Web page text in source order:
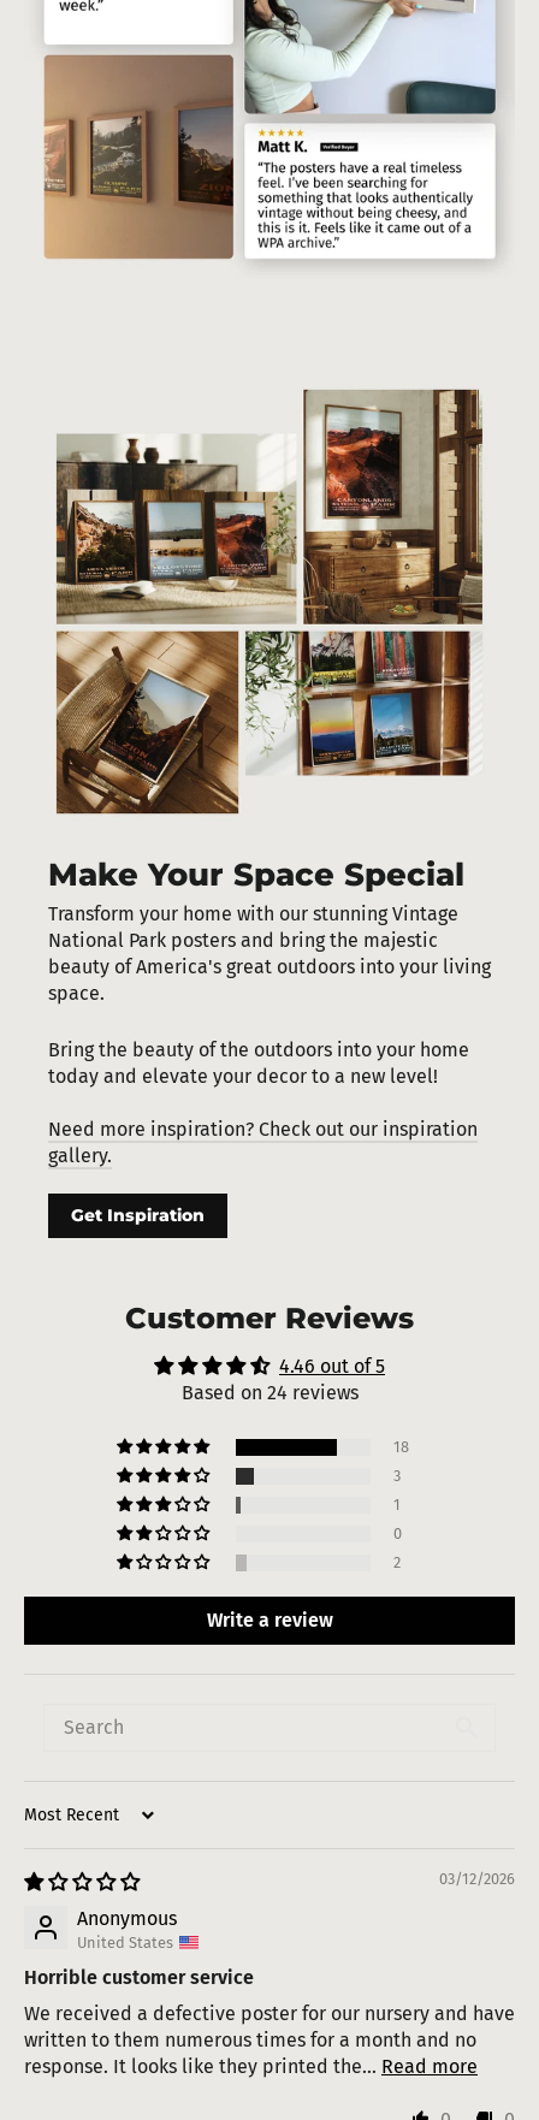
Make Your Space Special
Transform your home with our stunning Vintage
National Park posters and bring the majestic
beauty of America's great outdoors into your living
space.
Bring the beauty of the outdoors into your home
today and elevate your decor to a new level!
Need more inspiration? Check out our inspiration
gallery.
Get Inspiration
Customer Reviews
4.46 out of 5
Based on 24 reviews
18
3
1
0
2
Write a review
Sort by
03/12/2026
Anonymous
United States
Horrible customer service
We received a defective poster for our nursery and have
written to them numerous times for a month and no
response. It looks like they printed the... Read more